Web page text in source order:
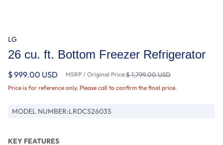
LG
26 cu. ft. Bottom Freezer Refrigerator
$ 999.00 USD MSRP / Original Price:$ 1,799.00 USD
Price is for reference only. Please call to confirm the final price.
MODEL NUMBER:LRDCS2603S
KEY FEATURES